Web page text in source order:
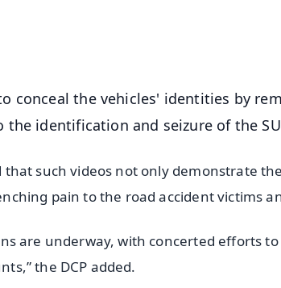
conceal the vehicles' identities by
the identification and seizure of the
that such videos not only demonstrate
pain to the road accident victims
are underway, with concerted efforts
the DCP added.